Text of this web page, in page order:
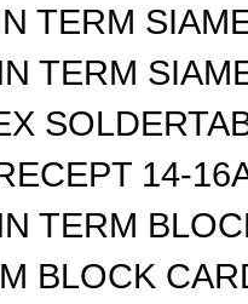
TERM
TERM
14-
TERM
BLOCK